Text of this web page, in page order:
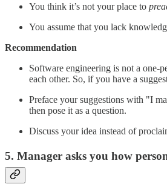
You think it’s not your place to
You assume that you lack
Recommendation
Software engineering is not a one-
each other. So, if you have a
Preface your suggestions with "I
then pose it as a question.
Discuss your idea instead of
5. Manager asks you how